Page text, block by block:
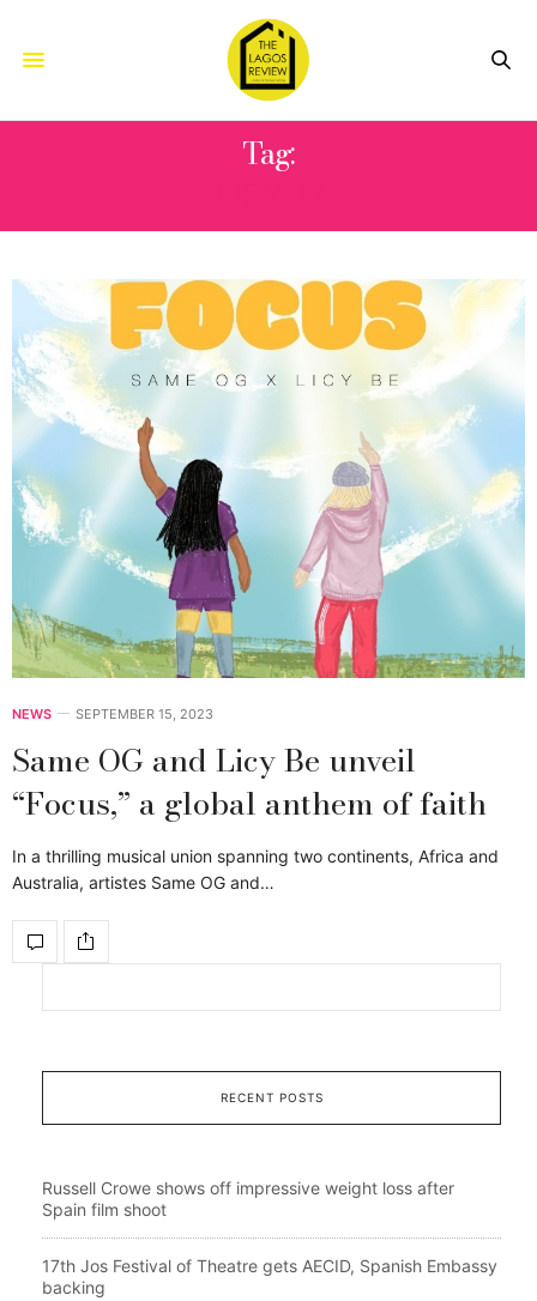
Tag:
NEWS SEPTEMBER 15, 2023
Same OG and Licy Be unveil
“Focus,” a global anthem of faith
In a thrilling musical union spanning two continents, Africa and
Australia, artistes Same OG and…
RECENT POSTS
Russell Crowe shows off impressive weight loss after
Spain film shoot
17th Jos Festival of Theatre gets AECID, Spanish Embassy
backing